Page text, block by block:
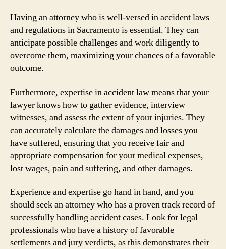
Having an attorney who is well-versed in accident laws
and regulations in Sacramento is essential. They can
anticipate possible challenges and work diligently to
overcome them, maximizing your chances of a favorable
outcome.
Furthermore, expertise in accident law means that your
lawyer knows how to gather evidence, interview
witnesses, and assess the extent of your injuries. They
can accurately calculate the damages and losses you
have suffered, ensuring that you receive fair and
appropriate compensation for your medical expenses,
lost wages, pain and suffering, and other damages.
Experience and expertise go hand in hand, and you
should seek an attorney who has a proven track record of
successfully handling accident cases. Look for legal
professionals who have a history of favorable
settlements and jury verdicts, as this demonstrates their